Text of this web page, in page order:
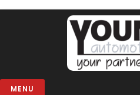
MENU